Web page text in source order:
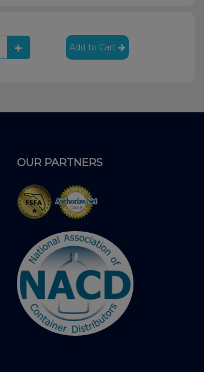
Add to Cart
OUR PARTNERS